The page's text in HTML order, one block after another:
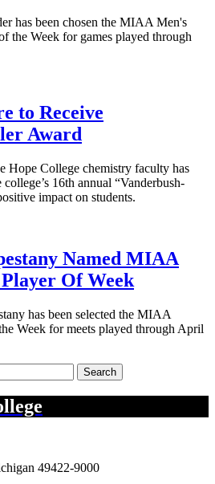
has been chosen the MIAA Men's
the Week for games played through
to Receive
Award
Hope College chemistry faculty has
16th annual “Vanderbush-
impact on students.
Named MIAA
Of Week
has been selected the MIAA
Week for meets played through April
Search
49422-9000